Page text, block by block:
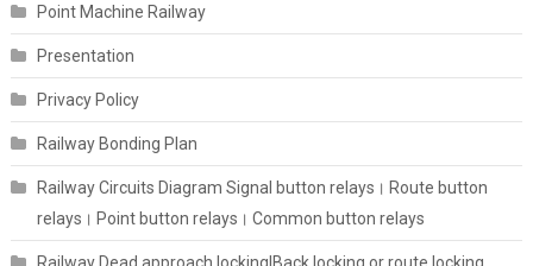
Point Machine Railway
Presentation
Privacy Policy
Railway Bonding Plan
Railway Circuits Diagram Signal button relays। Route button
relays। Point button relays। Common button relays